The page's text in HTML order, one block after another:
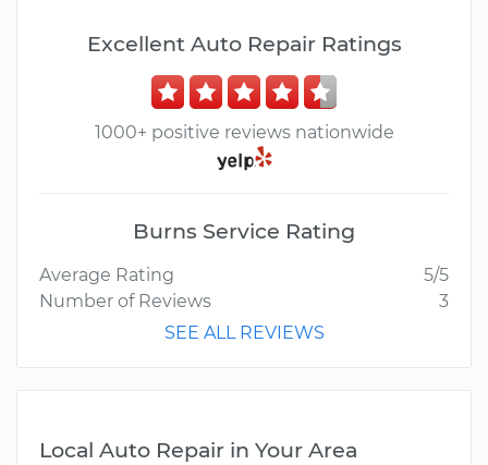
Excellent Auto Repair Ratings
1000+ positive reviews nationwide
Burns Service Rating
Average Rating
5/5
Number of Reviews
3
SEE ALL REVIEWS
Local Auto Repair in Your Area